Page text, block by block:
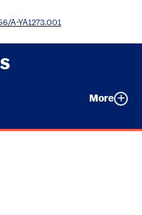
More
A-YA1273.001